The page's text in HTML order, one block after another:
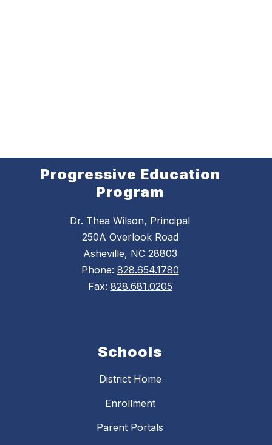
Progressive Education
Program
Dr. Thea Wilson, Principal
250A Overlook Road
Asheville, NC 28803
Phone: 828.654.1780
Fax: 828.681.0205
Schools
District Home
Enrollment
Parent Portals